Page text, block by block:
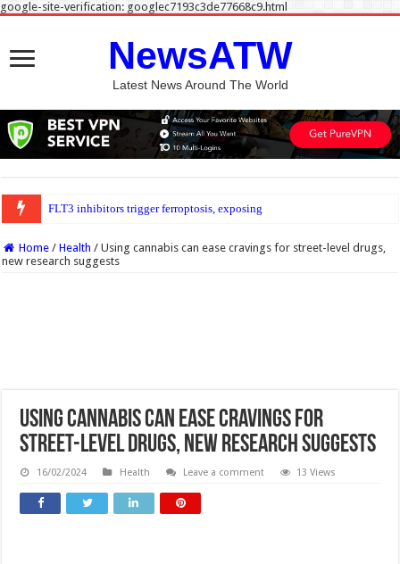
google-site-verification: googlec7193c3de77668c9.html
NewsATW
Latest News Around The World
Home / Health / Using cannabis can ease cravings for street-level drugs,
new research suggests
Using cannabis can ease cravings for
street-level drugs, new research suggests
16/02/2024 Health Leave a comment 13 Views